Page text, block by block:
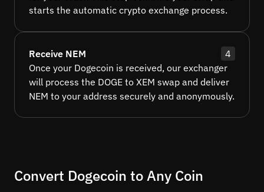
starts the automatic crypto exchange process.
Receive NEM
4
Once your Dogecoin is received, our exchanger
will process the DOGE to XEM swap and deliver
NEM to your address securely and anonymously.
Convert Dogecoin to Any Coin